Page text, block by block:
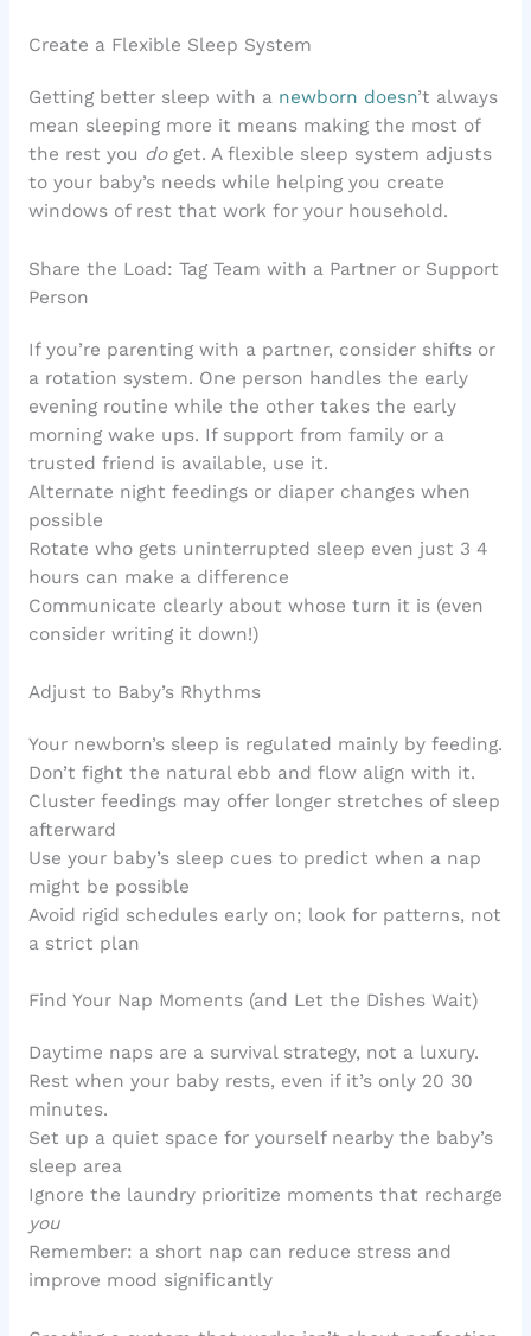
Create a Flexible Sleep System
Getting better sleep with a newborn doesn’t always
mean sleeping more it means making the most of
the rest you doget. A flexible sleep system adjusts
to your baby’s needs while helping you create
windows of rest that work for your household.
Share the Load: Tag Team with a Partner or Support
Person
If you’re parenting with a partner, consider shifts or
a rotation system. One person handles the early
evening routine while the other takes the early
morning wake ups. If support from family or a
trusted friend is available, use it.
Alternate night feedings or diaper changes when
possible
Rotate who gets uninterrupted sleep even just 3 4
hours can make a difference
Communicate clearly about whose turn it is (even
consider writing it down!)
Adjust to Baby’s Rhythms
Your newborn’s sleep is regulated mainly by feeding.
Don’t fight the natural ebb and flow align with it.
Cluster feedings may offer longer stretches of sleep
afterward
Use your baby’s sleep cues to predict when a nap
might be possible
Avoid rigid schedules early on; look for patterns, not
a strict plan
Find Your Nap Moments (and Let the Dishes Wait)
Daytime naps are a survival strategy, not a luxury.
Rest when your baby rests, even if it’s only 20 30
minutes.
Set up a quiet space for yourself nearby the baby’s
sleep area
Ignore the laundry prioritize moments that recharge
you
Remember: a short nap can reduce stress and
improve mood significantly